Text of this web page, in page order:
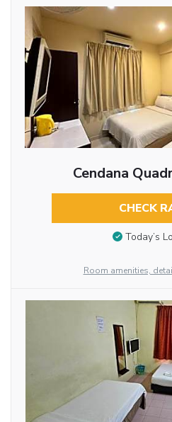
Cendana
CHECK
Today’s
Room amenities,